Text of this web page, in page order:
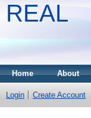
REAL
Home About
Login Create Account